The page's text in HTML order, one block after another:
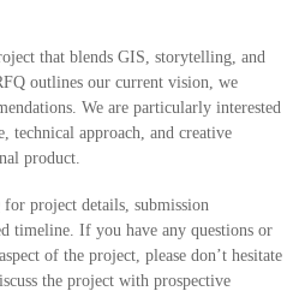
that blends GIS, storytelling, and
outlines our current vision, we
We are particularly interested
technical approach, and creative
product.
for project details, submission
timeline. If you have any questions or
of the project, please don’t hesitate
the project with prospective